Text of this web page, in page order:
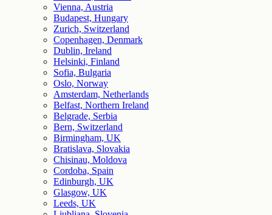
Vienna, Austria
Budapest, Hungary
Zurich, Switzerland
Copenhagen, Denmark
Dublin, Ireland
Helsinki, Finland
Sofia, Bulgaria
Oslo, Norway
Amsterdam, Netherlands
Belfast, Northern Ireland
Belgrade, Serbia
Bern, Switzerland
Birmingham, UK
Bratislava, Slovakia
Chisinau, Moldova
Cordoba, Spain
Edinburgh, UK
Glasgow, UK
Leeds, UK